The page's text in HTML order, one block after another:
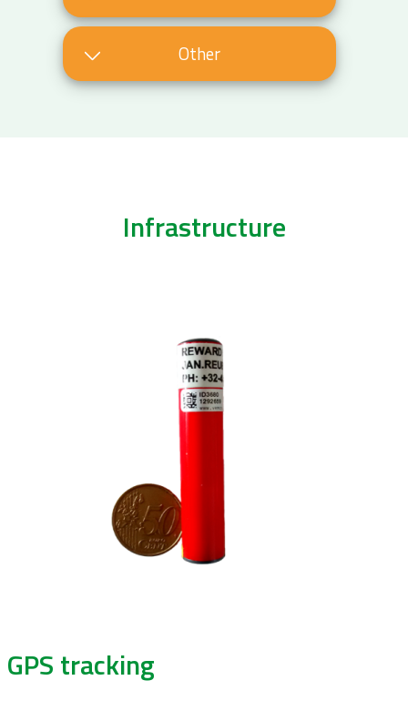
Other
Infrastructure
GPS tracking